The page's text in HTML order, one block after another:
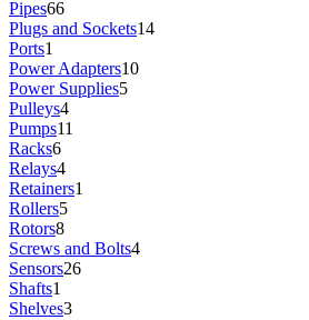
Pipes66
Plugs and Sockets14
Ports1
Power Adapters10
Power Supplies5
Pulleys4
Pumps11
Racks6
Relays4
Retainers1
Rollers5
Rotors8
Screws and Bolts4
Sensors26
Shafts1
Shelves3